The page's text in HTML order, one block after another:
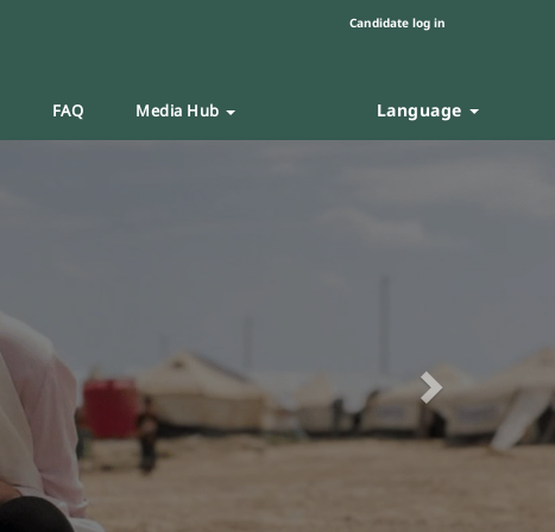
Candidate log in
FAQ Media Hub Language